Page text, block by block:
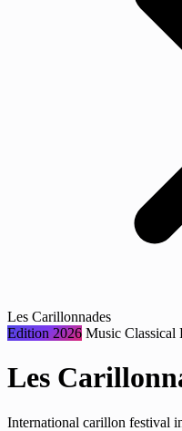
Les Carillonnades
Edition 2026 Music Classical
Les
International carillon festival